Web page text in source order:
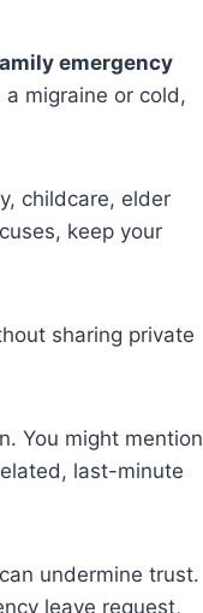
emergency
migraine or cold,
childcare, elder
keep your
sharing private
You might mention
last-minute
can undermine trust.
leave request,